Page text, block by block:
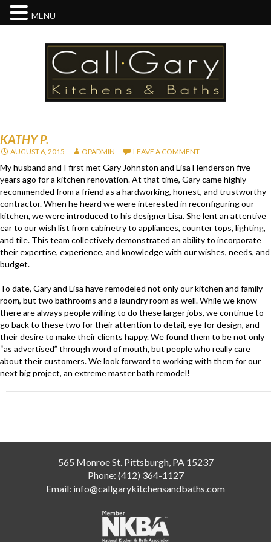
KATHY P.
AUGUST 6, 2015 OPADMIN LEAVE A COMMENT
My husband and I first met Gary Johnston and Lisa Henderson five
years ago for a kitchen renovation. At that time, Gary came highly
recommended from a friend as a hardworking, honest, and trustworthy
contractor. When he heard we were interested in reconfiguring our
kitchen, we were introduced to his designer Lisa. She lent an attentive
ear to our wish list from cabinetry to appliances, counter tops, lighting,
and tile. This team collectively demonstrated an ability to incorporate
their expertise, experience, and knowledge with our wishes, needs, and
budget.
To date, Gary and Lisa have remodeled not only our kitchen and family
room, but two bathrooms and a laundry room as well. While we know
there are always people willing to do these larger jobs, we continue to
go back to these two for their attention to detail, eye for design, and
their desire to make their clients happy. We found them to be not only
“as advertised” through word of mouth, but people who really care
about their customers. We look forward to working with them for our
next big project, an extreme master bath remodel!
565 Monroe St. Pittsburgh, PA 15237
Phone: (412) 364-1127
Email: info@callgarykitchensandbaths.com
MENU